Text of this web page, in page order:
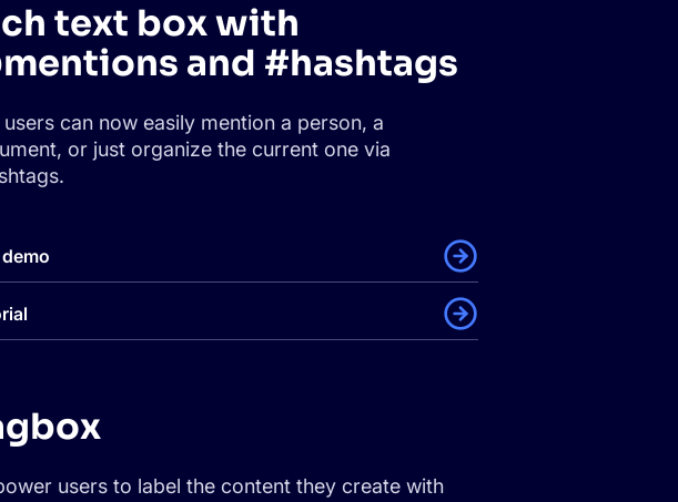
text box with
and #hashtags
users can now easily mention a person, a
or just organize the current one via
users to label the content they create with